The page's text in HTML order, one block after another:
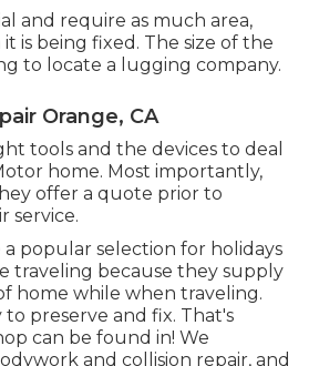
and require as much area,
is being fixed. The size of the
to locate a lugging company.
Orange, CA
tools and the devices to deal
home. Most importantly,
offer a quote prior to
service.
a popular selection for holidays
traveling because they supply
home while when traveling.
to preserve and fix. That's
can be found in! We
and collision repair, and